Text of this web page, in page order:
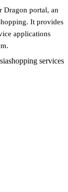
Dragon portal, an
It provides
applications
shopping services